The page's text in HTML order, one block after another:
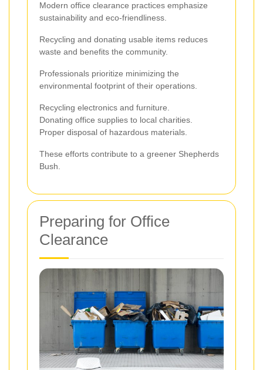
Modern office clearance practices emphasize
sustainability and eco-friendliness.
Recycling and donating usable items reduces
waste and benefits the community.
Professionals prioritize minimizing the
environmental footprint of their operations.
Recycling electronics and furniture.
Donating office supplies to local charities.
Proper disposal of hazardous materials.
These efforts contribute to a greener Shepherds
Bush.
Preparing for Office
Clearance